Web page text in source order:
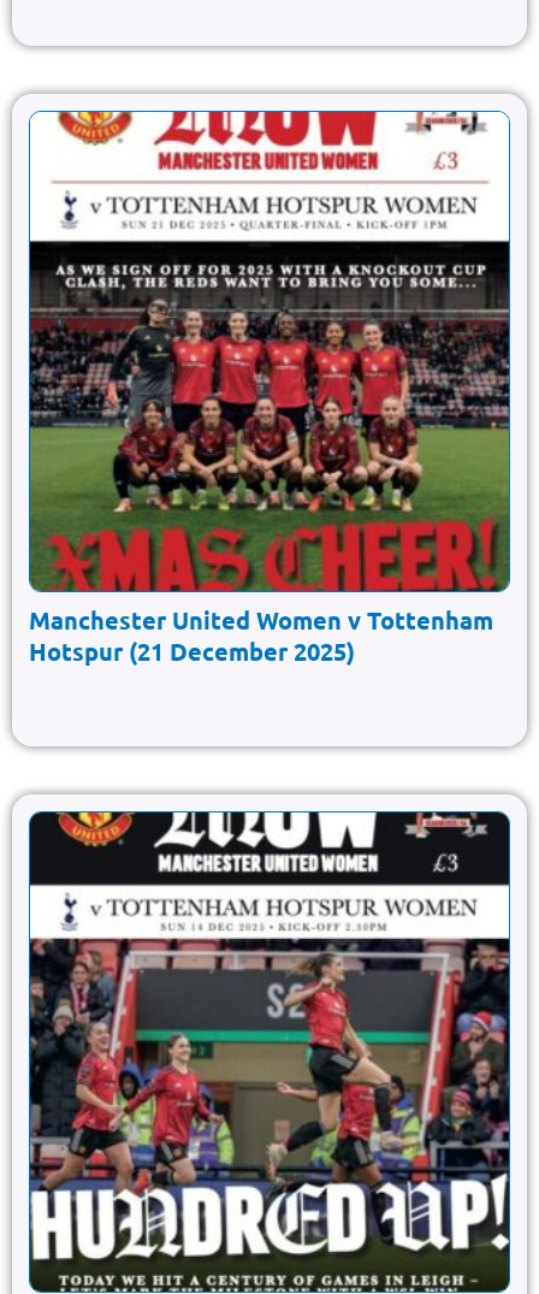
Manchester United Women v Tottenham
Hotspur (21 December 2025)